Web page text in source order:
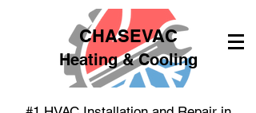
CHASEVAC
Heating & Cooling